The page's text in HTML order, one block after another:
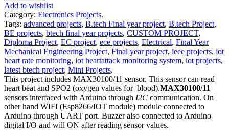
Add to wishlist
Category: Electronics Projects.
Tags: advanced projects, B.tech Final year project, B.tech Project,
BE projects, btech final year projects, CUSTOM PROJECT,
Diploma Project, EC project, ece projects, Electrical, Final Year
Mechanical Engineering Project, Final year project, ieee projects, iot
heart rate monitoring, iot heartattack monitoring system, iot projects,
latest btech project, Mini Projects.
This project includes MAX30100/11 sensor. This sensor can read
heart beat and SPO2 (oxygen values for blood).MAX30100/11
sensors interfaced with Arduino through I2C communication. On
other hand WIFI (Esp8266/IOT module) module connected to
Arduino through UART port. Buzzer also connected to Arduino
digital I/O and will ON after reading sensor values.